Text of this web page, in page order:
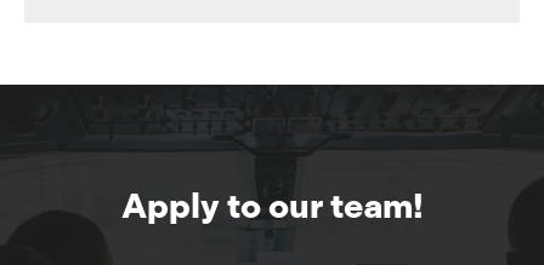
Apply to our team!